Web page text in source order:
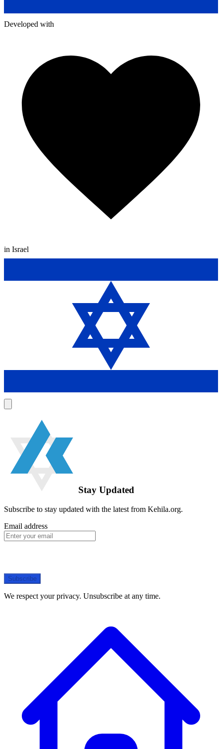
Developed with
in Israel
Stay Updated
Subscribe to stay updated with the latest from Kehila.org.
Email address
Subscribe
We respect your privacy. Unsubscribe at any time.